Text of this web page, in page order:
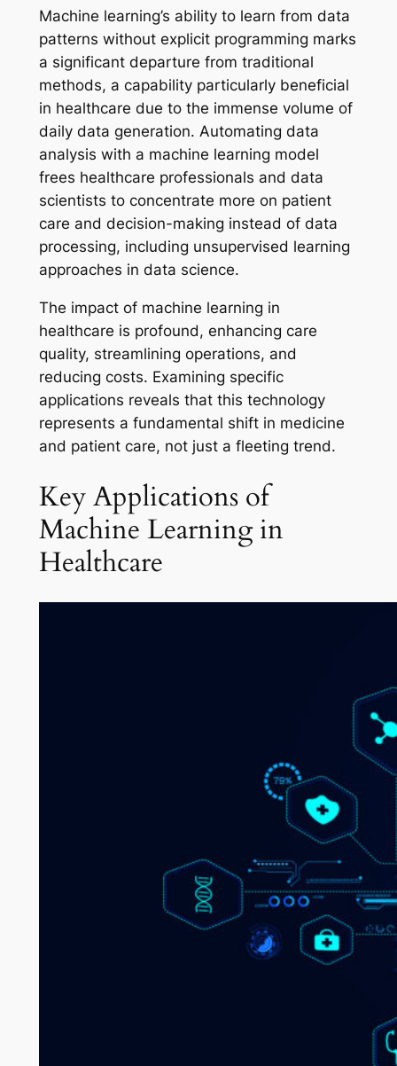
Machine learning’s ability to learn from data
patterns without explicit programming marks
a significant departure from traditional
methods, a capability particularly beneficial
in healthcare due to the immense volume of
daily data generation. Automating data
analysis with a machine learning model
frees healthcare professionals and data
scientists to concentrate more on patient
care and decision-making instead of data
processing, including unsupervised learning
approaches in data science.
The impact of machine learning in
healthcare is profound, enhancing care
quality, streamlining operations, and
reducing costs. Examining specific
applications reveals that this technology
represents a fundamental shift in medicine
and patient care, not just a fleeting trend.
Key Applications of
Machine Learning in
Healthcare